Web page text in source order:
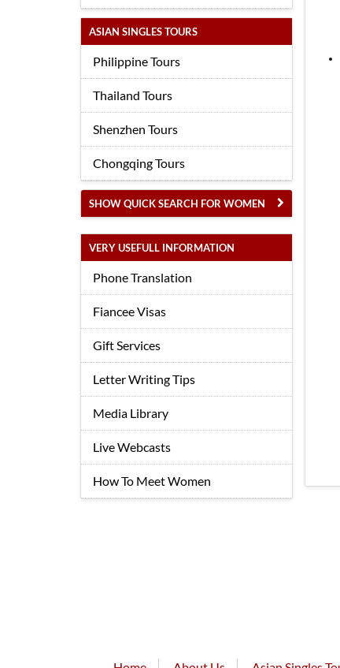
ASIAN SINGLES TOURS
Philippine Tours
Thailand Tours
Shenzhen Tours
Chongqing Tours
SHOW QUICK SEARCH FOR WOMEN
VERY USEFULL INFORMATION
Phone Translation
Fiancee Visas
Gift Services
Letter Writing Tips
Media Library
Live Webcasts
How To Meet Women